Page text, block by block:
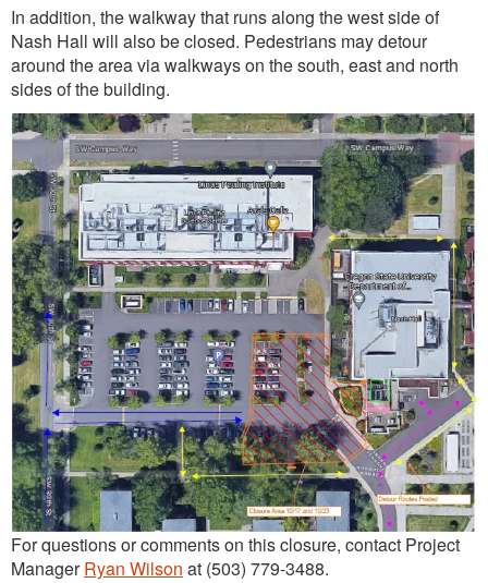
In addition, the walkway that runs along the west side of
Nash Hall will also be closed. Pedestrians may detour
around the area via walkways on the south, east and north
sides of the building.
For questions or comments on this closure, contact Project
ManagerRyan Wilson at (503) 779-3488.